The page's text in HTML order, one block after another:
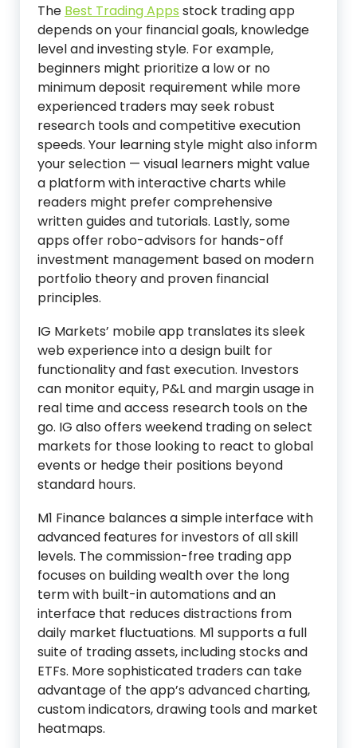
The Best Trading Apps stock trading app
depends on your financial goals, knowledge
level and investing style. For example,
beginners might prioritize a low or no
minimum deposit requirement while more
experienced traders may seek robust
research tools and competitive execution
speeds. Your learning style might also inform
your selection — visual learners might value
a platform with interactive charts while
readers might prefer comprehensive
written guides and tutorials. Lastly, some
apps offer robo-advisors for hands-off
investment management based on modern
portfolio theory and proven financial
principles.
IG Markets’ mobile app translates its sleek
web experience into a design built for
functionality and fast execution. Investors
can monitor equity, P&L and margin usage in
real time and access research tools on the
go. IG also offers weekend trading on select
markets for those looking to react to global
events or hedge their positions beyond
standard hours.
M1 Finance balances a simple interface with
advanced features for investors of all skill
levels. The commission-free trading app
focuses on building wealth over the long
term with built-in automations and an
interface that reduces distractions from
daily market fluctuations. M1 supports a full
suite of trading assets, including stocks and
ETFs. More sophisticated traders can take
advantage of the app’s advanced charting,
custom indicators, drawing tools and market
heatmaps.